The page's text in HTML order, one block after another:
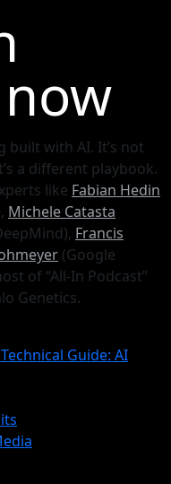
built with AI. It’s not
a different playbook.
like Fabian Hedin
Michele Catasta
Francis
(Google
of “All-In Podcast”
Genetics.
Guide: AI